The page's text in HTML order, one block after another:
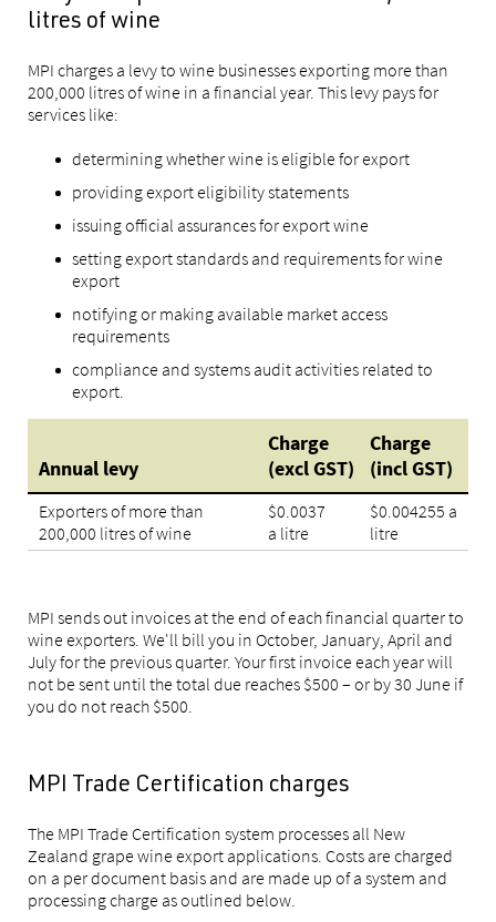
litres of wine
MPI charges a levy to wine businesses exporting more than
200,000 litres of wine in a financial year. This levy pays for
services like:
determining whether wine is eligible for export
providing export eligibility statements
issuing official assurances for export wine
setting export standards and requirements for wine
export
notifying or making available market access
requirements
compliance and systems audit activities related to
export.
Annual levy
Charge
(excl GST)
Charge
(incl GST)
Exporters of more than
200,000 litres of wine
$0.0037
a litre
$0.004255 a
litre
MPI sends out invoices at the end of each financial quarter to
wine exporters. We'll bill you in October, January, April and
July for the previous quarter. Your first invoice each year will
not be sent until the total due reaches $500 – or by 30 June if
you do not reach $500.
MPI Trade Certification charges
The MPI Trade Certification system processes all New
Zealand grape wine export applications. Costs are charged
on a per document basis and are made up of a system and
processing charge as outlined below.